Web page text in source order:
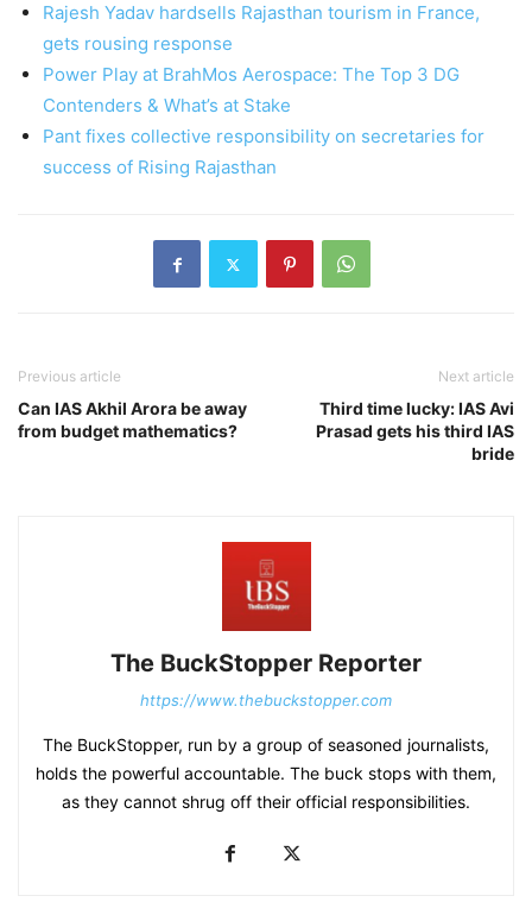
Rajesh Yadav hardsells Rajasthan tourism in France,
gets rousing response
Power Play at BrahMos Aerospace: The Top 3 DG
Contenders & What’s at Stake
Pant fixes collective responsibility on secretaries for
success of Rising Rajasthan
Previous article
Can IAS Akhil Arora be away
from budget mathematics?
Next article
Third time lucky: IAS Avi
Prasad gets his third IAS
bride
The BuckStopper Reporter
https://www.thebuckstopper.com
The BuckStopper, run by a group of seasoned journalists,
holds the powerful accountable. The buck stops with them,
as they cannot shrug off their official responsibilities.